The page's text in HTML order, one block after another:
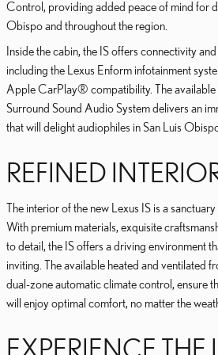
Control, providing added peace of mind for
Obispo and throughout the region.
Inside the cabin, the IS offers connectivity
including the Lexus Enform infotainment
Apple CarPlay® compatibility. The
Surround Sound Audio System delivers an
that will delight audiophiles in San Luis
REFINED
The interior of the new Lexus IS is a
With premium materials, exquisite
to detail, the IS offers a driving environment
inviting. The available heated and ventilated
dual-zone automatic climate control, ensure
will enjoy optimal comfort, no matter the
EXPERIENCE THE